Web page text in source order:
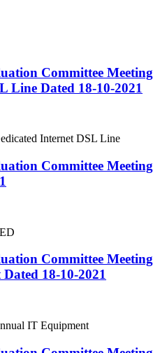
Committee Meeting
Line Dated 18-10-2021
Internet DSL Line
Committee Meeting
Committee Meeting
18-10-2021
IT Equipment